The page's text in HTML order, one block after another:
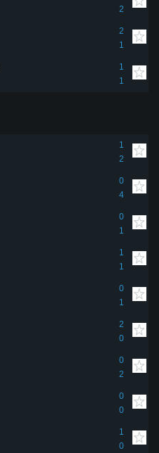
2
2
1
1
1
1
2
0
4
0
1
1
1
0
1
2
0
0
2
0
0
1
0